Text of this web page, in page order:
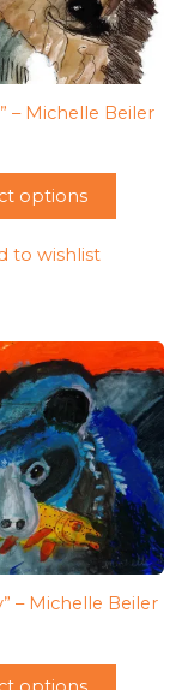
– Michelle Beiler
options
to wishlist
– Michelle Beiler